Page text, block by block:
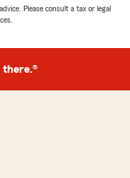
the on the
at fault for the
agent was
while
the actual
His tone
wholly
Please consult a tax or legal
there.®